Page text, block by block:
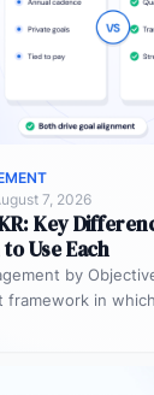
7, 2026
Key
Use Each
by
framework in